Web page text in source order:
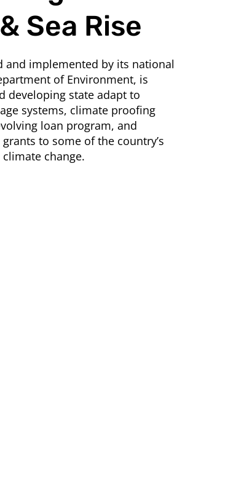
Sea Rise
and implemented by its national
of Environment, is
developing state adapt to
systems, climate proofing
loan program, and
to some of the country’s
change.